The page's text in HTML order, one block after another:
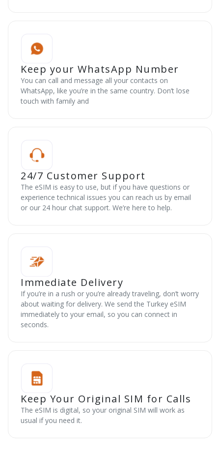
Keep your WhatsApp Number
You can call and message all your contacts on
WhatsApp, like you’re in the same country. Don’t lose
touch with family and
24/7 Customer Support
The eSIM is easy to use, but if you have questions or
experience technical issues you can reach us by email
or our 24 hour chat support. We’re here to help.
Immediate Delivery
If you’re in a rush or you’re already traveling, don’t worry
about waiting for delivery. We send the Turkey eSIM
immediately to your email, so you can connect in
seconds.
Keep Your Original SIM for Calls
The eSIM is digital, so your original SIM will work as
usual if you need it.